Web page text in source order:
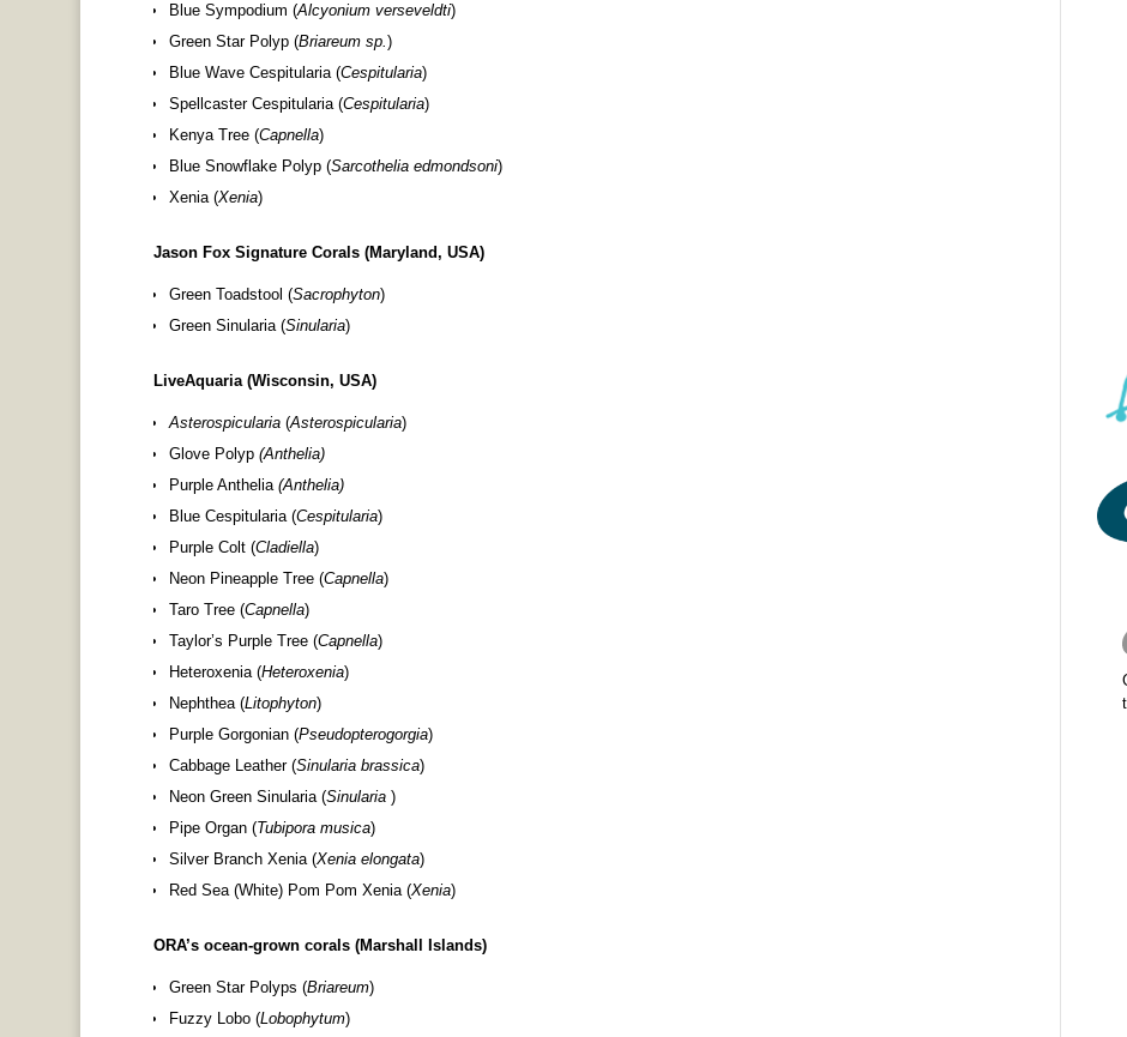
Blue Sympodium (Alcyonium verseveldti)
Green Star Polyp (Briareum sp.)
Blue Wave Cespitularia (Cespitularia)
Spellcaster Cespitularia (Cespitularia)
Kenya Tree (Capnella)
Blue Snowflake Polyp (Sarcothelia edmondsoni)
Xenia (Xenia)
Jason Fox Signature Corals (Maryland, USA)
Green Toadstool (Sacrophyton)
Green Sinularia (Sinularia)
LiveAquaria (Wisconsin, USA)
Asterospicularia (Asterospicularia)
Glove Polyp (Anthelia)
Purple Anthelia (Anthelia)
Blue Cespitularia (Cespitularia)
Purple Colt (Cladiella)
Neon Pineapple Tree (Capnella)
Taro Tree (Capnella)
Taylor’s Purple Tree (Capnella)
Heteroxenia (Heteroxenia)
Nephthea (Litophyton)
Purple Gorgonian (Pseudopterogorgia)
Cabbage Leather (Sinularia brassica)
Neon Green Sinularia (Sinularia )
Pipe Organ (Tubipora musica)
Silver Branch Xenia (Xenia elongata)
Red Sea (White) Pom Pom Xenia (Xenia)
ORA’s ocean-grown corals (Marshall Islands)
Green Star Polyps (Briareum)
Fuzzy Lobo (Lobophytum)